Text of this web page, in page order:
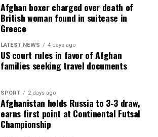
Afghan boxer charged over death of
British woman found in suitcase in
Greece
LATEST NEWS 4 days ago
US court rules in favor of Afghan
families seeking travel documents
SPORT 2 days ago
Afghanistan holds Russia to 3-3 draw,
earns first point at Continental Futsal
Championship